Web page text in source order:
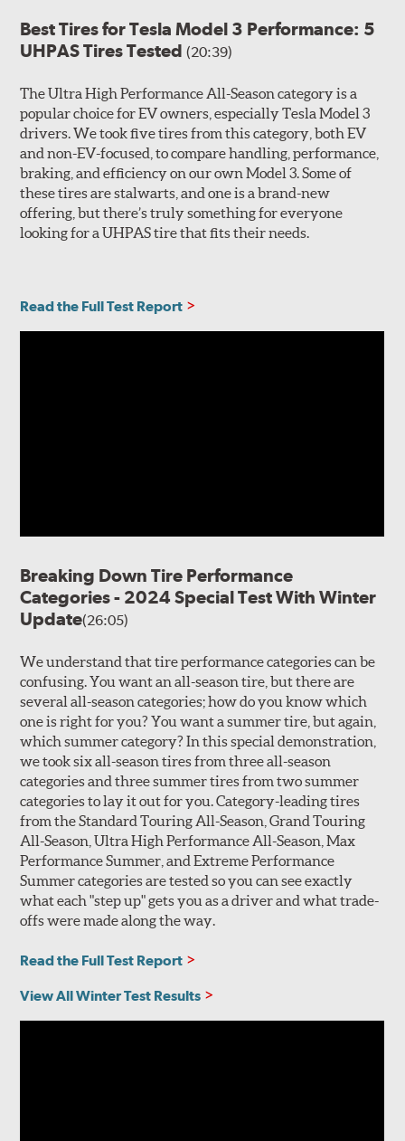
Best Tires for Tesla Model 3 Performance: 5
UHPAS Tires Tested(20:39)
The Ultra High Performance All-Season category is a
popular choice for EV owners, especially Tesla Model 3
drivers. We took five tires from this category, both EV
and non-EV-focused, to compare handling, performance,
braking, and efficiency on our own Model 3. Some of
these tires are stalwarts, and one is a brand-new
offering, but there’s truly something for everyone
looking for a UHPAS tire that fits their needs.
Read the Full Test Report
Breaking Down Tire Performance
Categories - 2024 Special Test With Winter
Update(26:05)
We understand that tire performance categories can be
confusing. You want an all-season tire, but there are
several all-season categories; how do you know which
one is right for you? You want a summer tire, but again,
which summer category? In this special demonstration,
we took six all-season tires from three all-season
categories and three summer tires from two summer
categories to lay it out for you. Category-leading tires
from the Standard Touring All-Season, Grand Touring
All-Season, Ultra High Performance All-Season, Max
Performance Summer, and Extreme Performance
Summer categories are tested so you can see exactly
what each "step up" gets you as a driver and what trade-
offs were made along the way.
Read the Full Test Report
View All Winter Test Results